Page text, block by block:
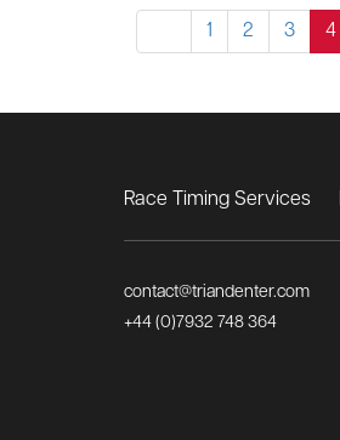
1 2 3 4
Race Timing Services
contact@triandenter.com
+44 (0)7932 748 364